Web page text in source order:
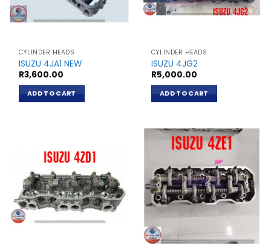
CYLINDER HEADS
ISUZU 4JA1 NEW
R3,600.00
ADD TO CART
CYLINDER HEADS
ISUZU 4JG2
R5,000.00
ADD TO CART